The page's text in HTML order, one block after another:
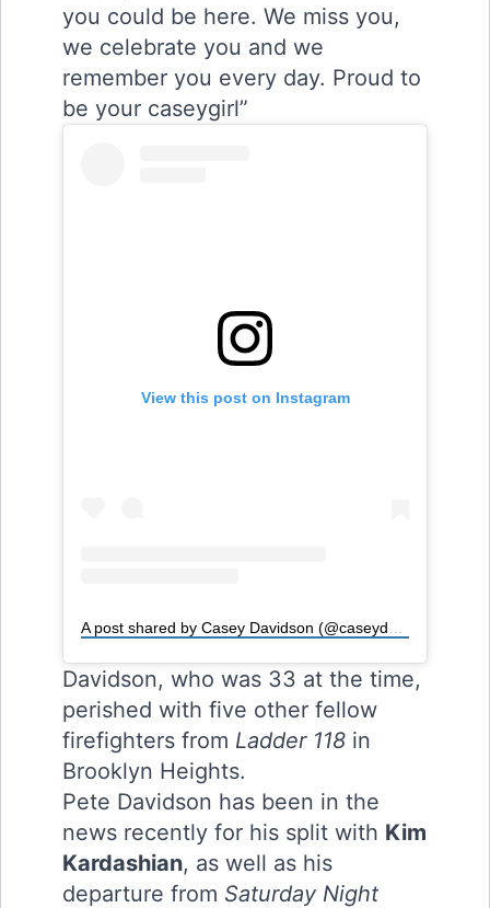
you could be here. We miss you,
we celebrate you and we
remember you every day. Proud to
be your caseygirl”
View this post on Instagram
Davidson, who was 33 at the time,
perished with five other fellow
firefighters from Ladder 118 in
Brooklyn Heights.
Pete Davidson has been in the
news recently for his split with Kim
Kardashian, as well as his
departure from Saturday Night